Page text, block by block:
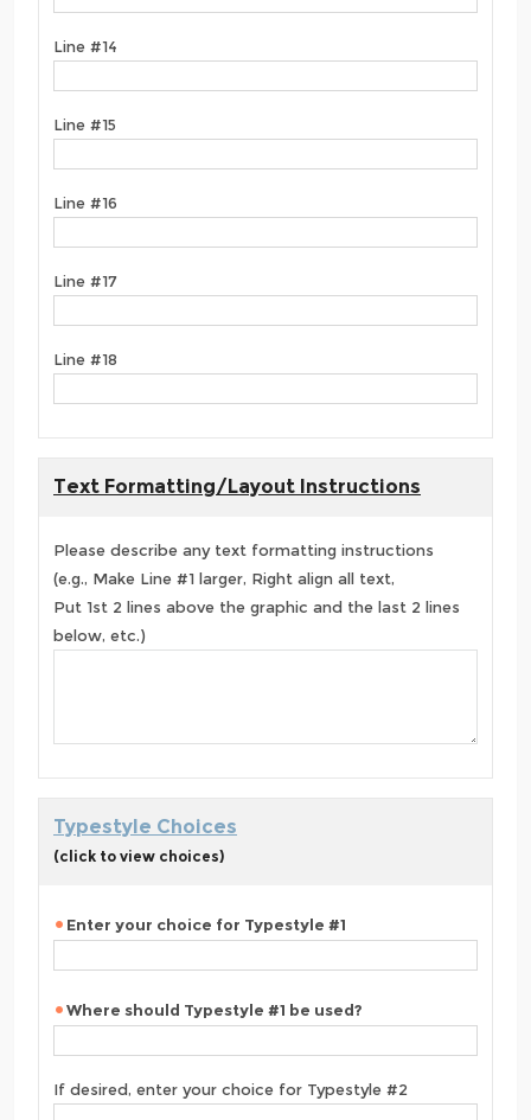
Line #14
Line #15
Line #16
Line #17
Line #18
Text Formatting/Layout Instructions
Please describe any text formatting instructions
(e.g., Make Line #1 larger, Right align all text,
Put 1st 2 lines above the graphic and the last 2 lines
below, etc.)
Typestyle Choices
(click to view choices)
Enter your choice for Typestyle #1
Where should Typestyle #1 be used?
If desired, enter your choice for Typestyle #2